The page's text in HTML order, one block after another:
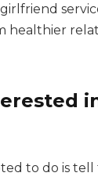
healthier
to do is tell